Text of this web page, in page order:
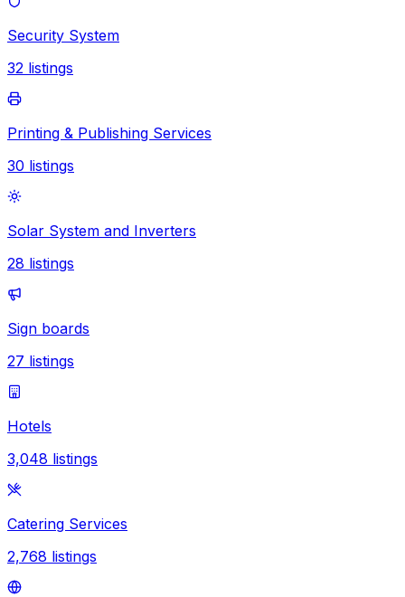
Security System
32 listings
Printing & Publishing Services
30 listings
Solar System and Inverters
28 listings
Sign boards
27 listings
Hotels
3,048 listings
Catering Services
2,768 listings